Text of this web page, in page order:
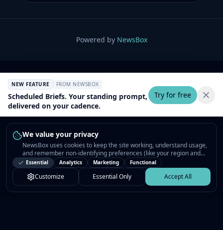
We value your privacy
NewsBox uses cookies to keep the site working, understand usage,
and remember non-identifying preferences (like your region and
interests) so the public news feed feels relevant on your next visit.
You can customize your choices or accept all.
Essential Analytics Marketing Functional
Customize Essential Only Accept All
Powered by NewsBox
NEW FEATURE FROM NEWSBOX
Scheduled Briefs. Your standing prompt,
delivered on your cadence.
Try for free